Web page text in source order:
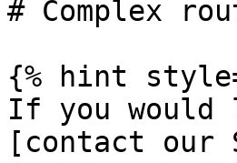
# Complex
{% hint
If you
[contact our